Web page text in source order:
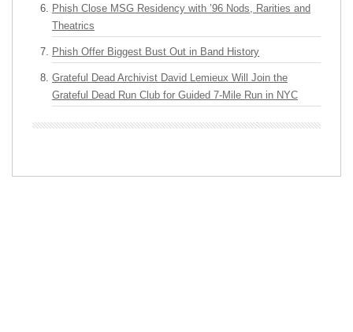
Phish Close MSG Residency with ’96 Nods, Rarities and
Theatrics
Phish Offer Biggest Bust Out in Band History
Grateful Dead Archivist David Lemieux Will Join the
Grateful Dead Run Club for Guided 7-Mile Run in NYC